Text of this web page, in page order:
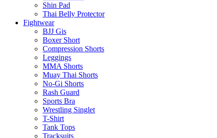
Shin Pad
Thai Belly Protector
Fightwear
BJJ Gis
Boxer Short
Compression Shorts
Leggings
MMA Shorts
Muay Thai Shorts
No-Gi Shorts
Rash Guard
Sports Bra
Wrestling Singlet
T-Shirt
Tank Tops
Tracksuits